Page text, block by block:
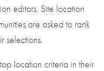
editors. Site location
are asked to rank
selections.
location criteria in their